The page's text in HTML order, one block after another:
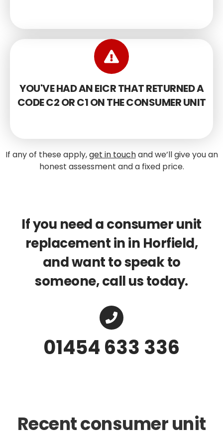
YOU'VE HAD AN EICR THAT RETURNED A
CODE C2 OR C1 ON THE CONSUMER UNIT
If any of these apply,get in touchand we’ll give you an
honest assessment and a fixed price.
If you need a consumer unit
replacement in in Horfield,
and want to speak to
someone, call us today.
01454 633 336
Recent consumer unit